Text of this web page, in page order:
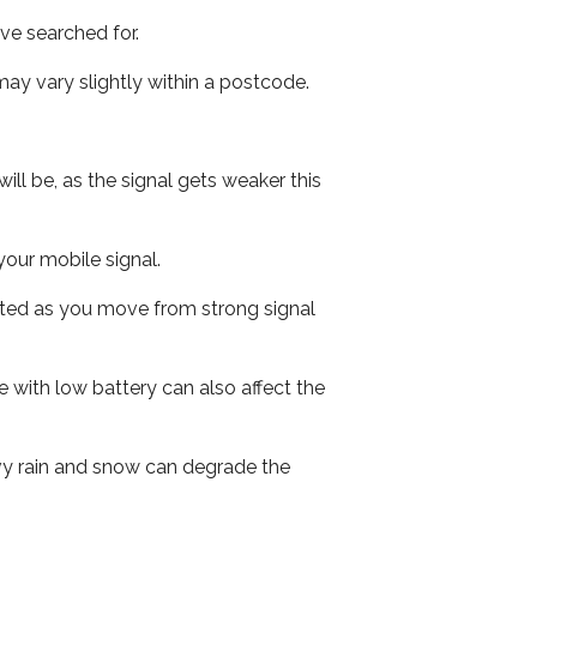
searched for.
vary slightly within a postcode.
be, as the signal gets weaker this
mobile signal.
as you move from strong signal
with low battery can also affect the
rain and snow can degrade the